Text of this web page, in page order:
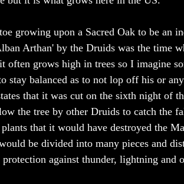
growing upon a Sacred Oak to be an
Arthan' by the Druids was the time
often grows high in trees so I imagine
stay balanced as to not lop off his or
that it was cut on the sixth night of
the tree by other Druids to catch the
that it would have destroyed the
be divided into many pieces and
against thunder, lightning and